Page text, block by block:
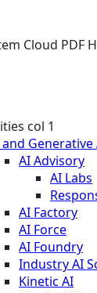
Cloud PDF
col 1
and Generative
AI Advisory
AI Labs
AI Factory
AI Force
AI Foundry
Industry AI
Kinetic AI